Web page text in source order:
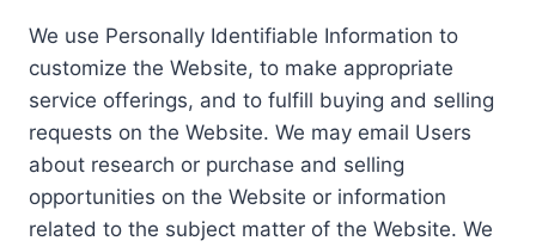
We use Personally Identifiable Information to
customize the Website, to make appropriate
service offerings, and to fulfill buying and selling
requests on the Website. We may email Users
about research or purchase and selling
opportunities on the Website or information
related to the subject matter of the Website. We